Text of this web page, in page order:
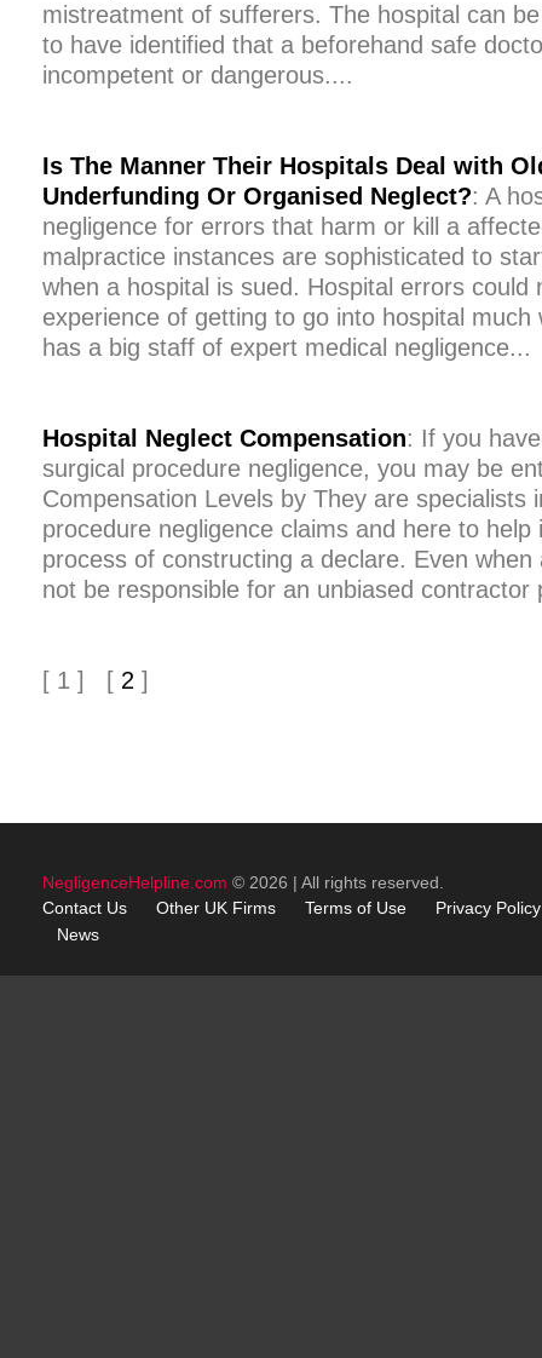
mistreatment of sufferers. The hospital can
to have identified that a beforehand safe
incompetent or dangerous....
Is The Manner Their Hospitals Deal with
Underfunding Or Organised Neglect?: A
negligence for errors that harm or kill a
malpractice instances are sophisticated to
when a hospital is sued. Hospital errors could
experience of getting to go into hospital
has a big staff of expert medical negligence...
Hospital Neglect Compensation: If you
surgical procedure negligence, you may be
Compensation Levels by They are specialists
procedure negligence claims and here to
process of constructing a declare. Even when
not be responsible for an unbiased contractor
[ 1 ] [ 2 ]
NegligenceHelpline.com © 2026 | All rights reserved.
Contact Us
Other UK Firms Terms of Use
Privacy Policy
News